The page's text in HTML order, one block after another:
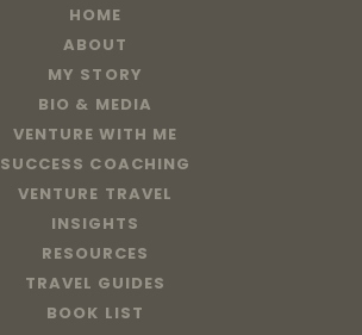
HOME
ABOUT
MY STORY
BIO & MEDIA
VENTURE WITH ME
SUCCESS COACHING
VENTURE TRAVEL
INSIGHTS
RESOURCES
TRAVEL GUIDES
BOOK LIST